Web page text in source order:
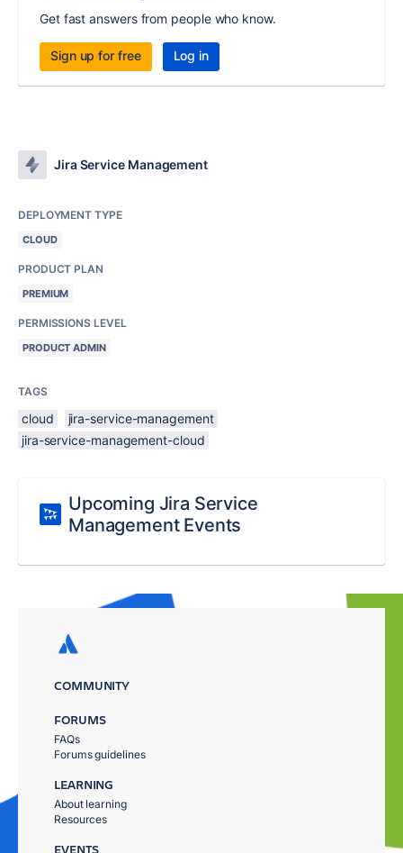
Get fast answers from people who know.
Sign up for free Log in
Jira Service Management
DEPLOYMENT TYPE
CLOUD
PRODUCT PLAN
PREMIUM
PERMISSIONS LEVEL
PRODUCT ADMIN
TAGS
cloud
jira-service-management
jira-service-management-cloud
Upcoming Jira Service
Management Events
COMMUNITY
FORUMS
FAQs
Forums guidelines
LEARNING
About learning
Resources
EVENTS